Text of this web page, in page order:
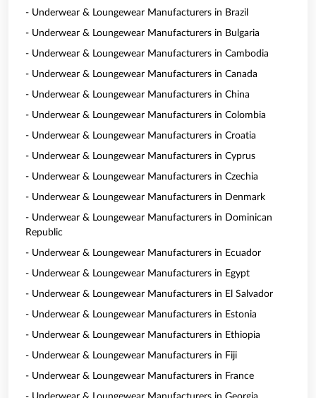
- Underwear & Loungewear Manufacturers in Brazil
- Underwear & Loungewear Manufacturers in Bulgaria
- Underwear & Loungewear Manufacturers in Cambodia
- Underwear & Loungewear Manufacturers in Canada
- Underwear & Loungewear Manufacturers in China
- Underwear & Loungewear Manufacturers in Colombia
- Underwear & Loungewear Manufacturers in Croatia
- Underwear & Loungewear Manufacturers in Cyprus
- Underwear & Loungewear Manufacturers in Czechia
- Underwear & Loungewear Manufacturers in Denmark
- Underwear & Loungewear Manufacturers in Dominican
Republic
- Underwear & Loungewear Manufacturers in Ecuador
- Underwear & Loungewear Manufacturers in Egypt
- Underwear & Loungewear Manufacturers in El Salvador
- Underwear & Loungewear Manufacturers in Estonia
- Underwear & Loungewear Manufacturers in Ethiopia
- Underwear & Loungewear Manufacturers in Fiji
- Underwear & Loungewear Manufacturers in France